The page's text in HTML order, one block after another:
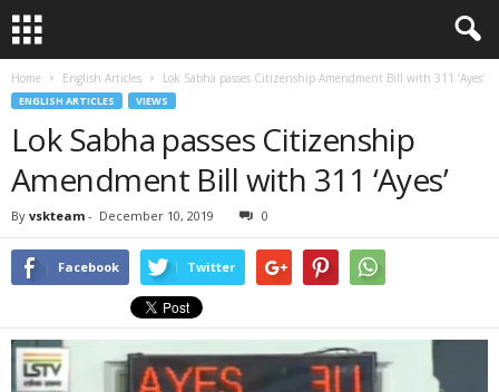
Home English Articles Lok Sabha passes Citizenship Amendment Bill with 311 ‘Ayes’
ENGLISH ARTICLES VIEWS
Lok Sabha passes Citizenship
Amendment Bill with 311 ‘Ayes’
By vskteam - December 10, 2019 0
Facebook Twitter